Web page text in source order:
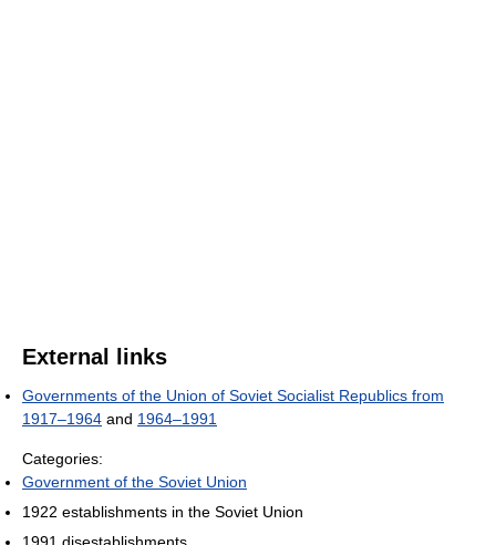
External links
Governments of the Union of Soviet Socialist Republics from
1917–1964 and 1964–1991
Categories:
Government of the Soviet Union
1922 establishments in the Soviet Union
1991 disestablishments